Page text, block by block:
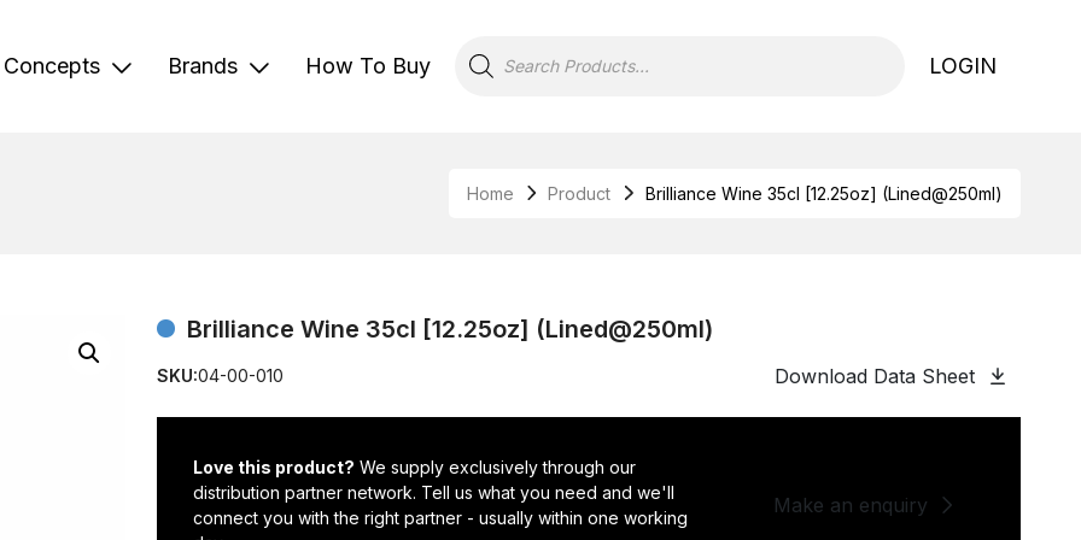
Concepts Brands How To Buy
search
LOGIN
Home Product Brilliance Wine 35cl [12.25oz] (Lined@250ml)
Brilliance Wine 35cl [12.25oz] (Lined@250ml)
SKU:04-00-010 Download Data Sheet
Love this product? We supply exclusively through our
distribution partner network. Tell us what you need and we'll
connect you with the right partner - usually within one working
Make an enquiry